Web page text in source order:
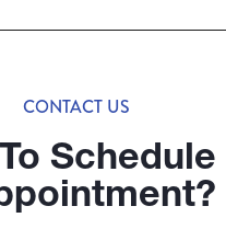
CONTACT US
Schedule